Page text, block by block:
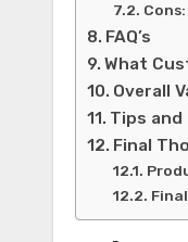
Cons:
FAQ’s
What
Overall
Tips and
Final